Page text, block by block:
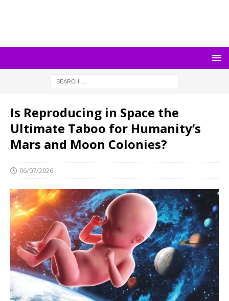
Is Reproducing in Space the
Ultimate Taboo for Humanity’s
Mars and Moon Colonies?
06/07/2026